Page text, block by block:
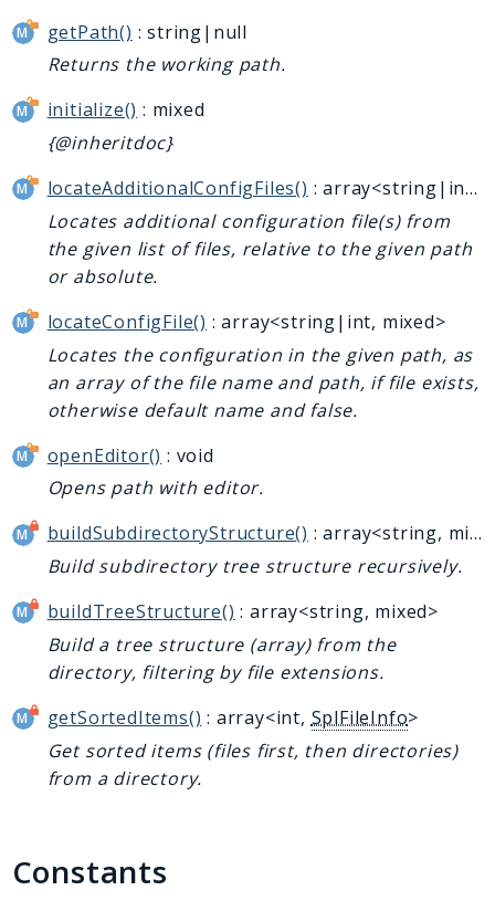
getPath() : string|null
Returns the working path.
initialize() : mixed
{@inheritdoc}
locateAdditionalConfigFiles()
: array<string|int, mixed>
Locates additional configuration file(s) from
the given list of files, relative to the given path
or absolute.
locateConfigFile() : array<string|int, mixed>
Locates the configuration in the given path, as
an array of the file name and path, if file exists,
otherwise default name and false.
openEditor() : void
Opens path with editor.
buildSubdirectoryStructure()
: array<string, mixed>
Build subdirectory tree structure recursively.
buildTreeStructure() : array<string, mixed>
Build a tree structure (array) from the
directory, filtering by file extensions.
getSortedItems() : array<int, SplFileInfo>
Get sorted items (files first, then directories)
from a directory.
Constants